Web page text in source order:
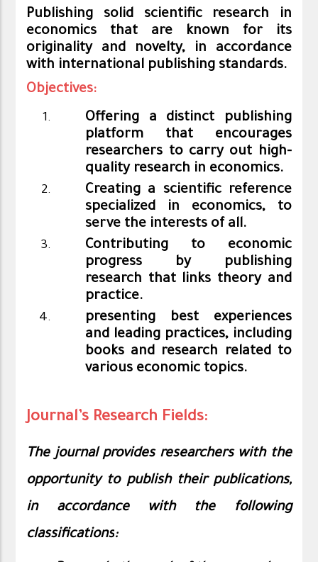
Publishing solid scientific research in
economics that are known for its
originality and novelty, in accordance
with international publishing standards.
Objectives:
Offering a distinct publishing
platform that encourages
researchers to carry out high-
quality research in economics.
Creating a scientific reference
specialized in economics, to
serve the interests of all.
Contributing to economic
progress by publishing
research that links theory and
practice.
presenting best experiences
and leading practices, including
books and research related to
various economic topics.
Journal’s Research Fields:
The journal provides researchers with the
opportunity to publish their publications,
in accordance with the following
classifications: